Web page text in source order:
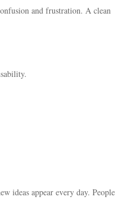
and frustration. A clean
ideas appear every day. People